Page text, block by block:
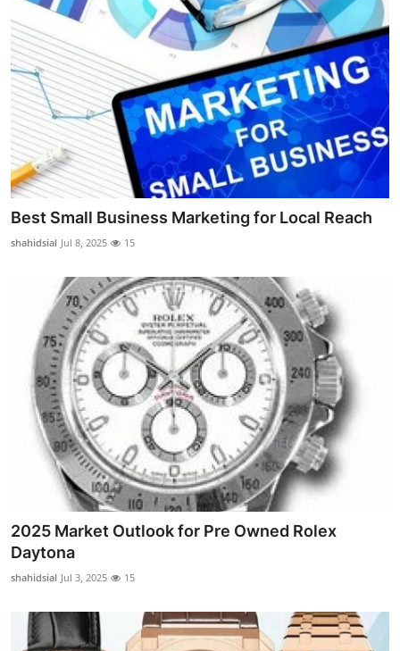
Business
Finance
Tech
Real Estate
General
Press Release
Best Small Business Marketing for Local Reach
shahidsial Jul 8, 2025 15
2025 Market Outlook for Pre Owned Rolex
Daytona
shahidsial Jul 3, 2025 15